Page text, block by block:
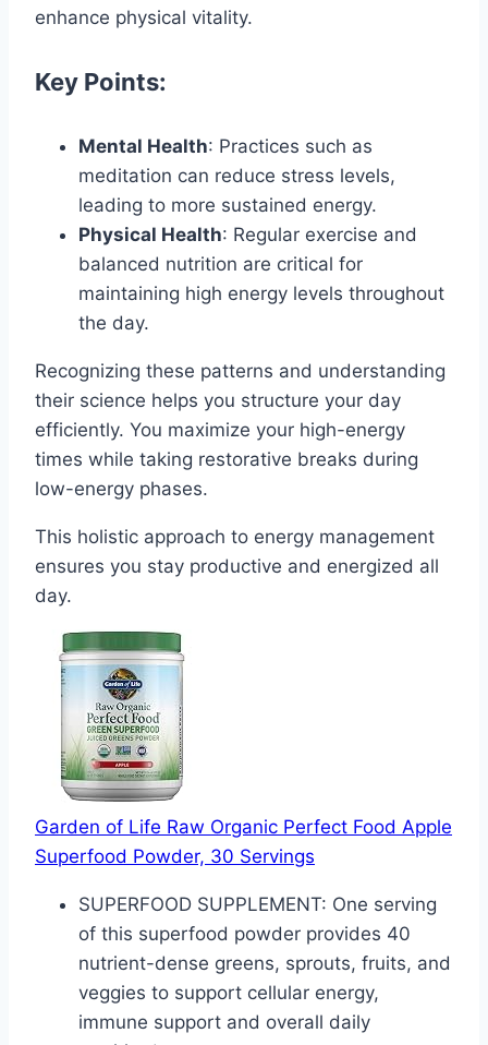
enhance physical vitality.
Key Points:
Mental Health: Practices such as
meditation can reduce stress levels,
leading to more sustained energy.
Physical Health: Regular exercise and
balanced nutrition are critical for
maintaining high energy levels throughout
the day.
Recognizing these patterns and understanding
their science helps you structure your day
efficiently. You maximize your high-energy
times while taking restorative breaks during
low-energy phases.
This holistic approach to energy management
ensures you stay productive and energized all
day.
Garden of Life Raw Organic Perfect Food Apple
Superfood Powder, 30 Servings
SUPERFOOD SUPPLEMENT: One serving
of this superfood powder provides 40
nutrient-dense greens, sprouts, fruits, and
veggies to support cellular energy,
immune support and overall daily